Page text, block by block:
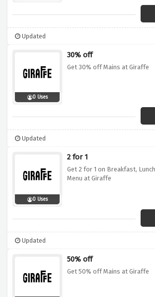
Updated
0 Uses
30% off
Get 30% off Mains at Giraffe
Updated
0 Uses
2 for 1
Get 2 for 1 on Breakfast,
Menu at Giraffe
Updated
50% off
Get 50% off Mains at Giraffe